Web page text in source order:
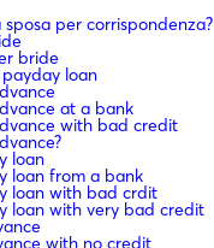
per corrispondenza?
bride
loan
at a bank
with bad credit
loan
loan from a bank
loan with bad crdit
loan with very bad credit
with no credit